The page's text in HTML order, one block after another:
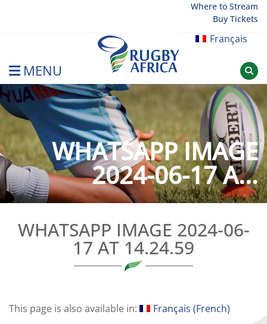
Where to Stream
Buy Tickets
Français
MENU
Rugby Afrique
WHATSAPP IMAGE
2024-06-17 A...
WHATSAPP IMAGE 2024-06-
17 AT 14.24.59
This page is also available in: Français (French)